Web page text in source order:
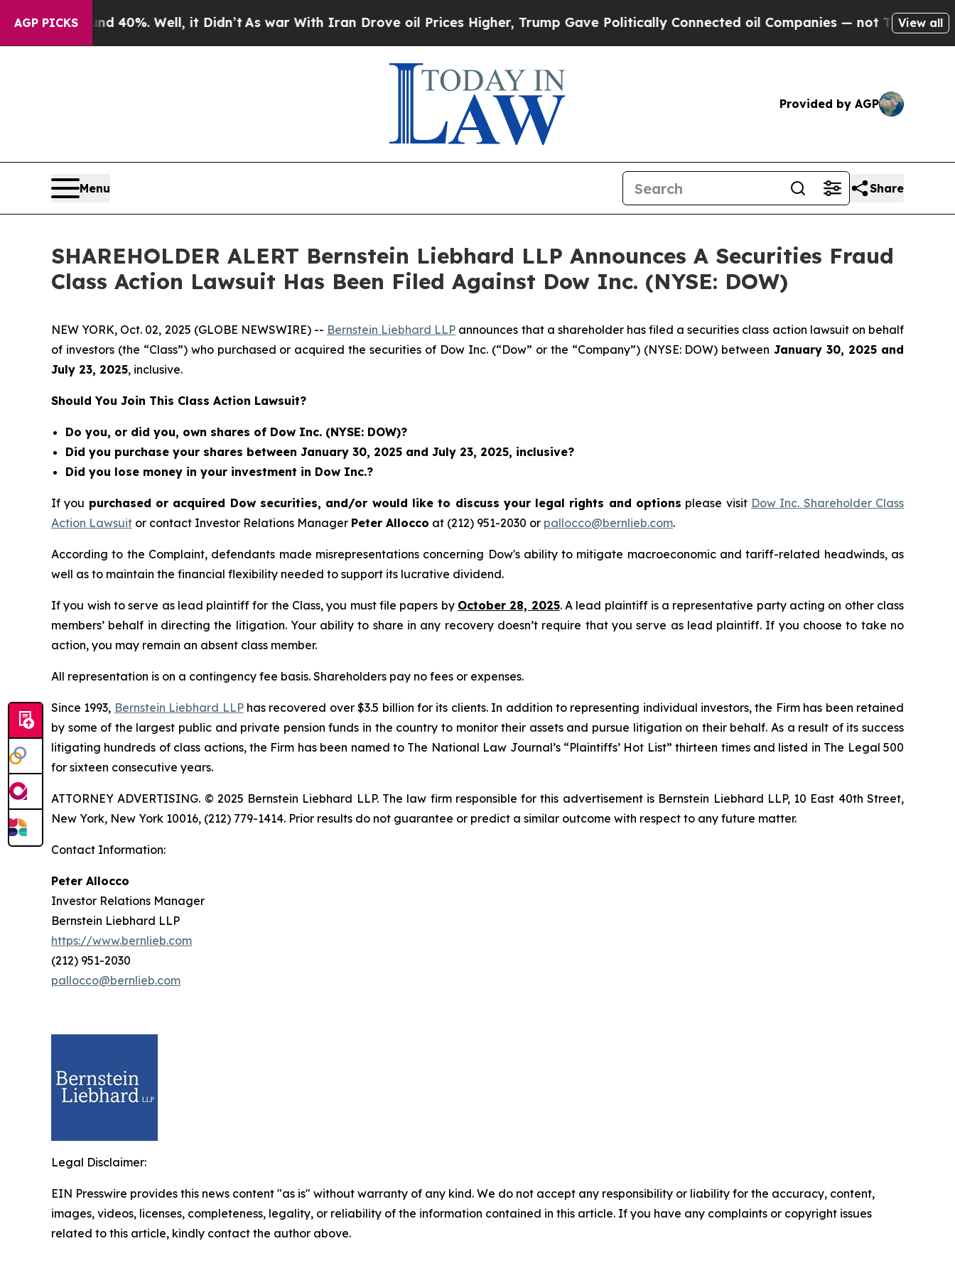
AGP PICKS
Around 40%. Well, it Didn’tAs war With Iran Drove oil Prices Higher, Trump Gave Politically Connected oil Companies — not Taxpayers — the
View all
Provided by AGP
Menu Share
SHAREHOLDER ALERT Bernstein Liebhard LLP Announces A Securities Fraud
Class Action Lawsuit Has Been Filed Against Dow Inc. (NYSE: DOW)
NEW YORK, Oct. 02, 2025 (GLOBE NEWSWIRE) -- Bernstein Liebhard LLP announces that a shareholder has filed a securities class action lawsuit on behalf
of investors (the “Class”) who purchased or acquired the securities of Dow Inc. (“Dow” or the “Company”) (NYSE: DOW) between January 30, 2025 and
July 23, 2025, inclusive.
Should You Join This Class Action Lawsuit?
Do you, or did you, own shares of Dow Inc. (NYSE: DOW)?
Did you purchase your shares between January 30, 2025 and July 23, 2025, inclusive?
Did you lose money in your investment in Dow Inc.?
If you purchased or acquired Dow securities, and/or would like to discuss your legal rights and options please visit Dow Inc. Shareholder Class
Action Lawsuit or contact Investor Relations Manager Peter Allocco at (212) 951-2030 or pallocco@bernlieb.com.
According to the Complaint, defendants made misrepresentations concerning Dow's ability to mitigate macroeconomic and tariff-related headwinds, as
well as to maintain the financial flexibility needed to support its lucrative dividend.
If you wish to serve as lead plaintiff for the Class, you must file papers by October 28, 2025. A lead plaintiff is a representative party acting on other class
members’ behalf in directing the litigation. Your ability to share in any recovery doesn’t require that you serve as lead plaintiff. If you choose to take no
action, you may remain an absent class member.
All representation is on a contingency fee basis. Shareholders pay no fees or expenses.
Since 1993, Bernstein Liebhard LLPhas recovered over $3.5 billion for its clients. In addition to representing individual investors, the Firm has been retained
by some of the largest public and private pension funds in the country to monitor their assets and pursue litigation on their behalf. As a result of its success
litigating hundreds of class actions, the Firm has been named to The National Law Journal’s “Plaintiffs’ Hot List” thirteen times and listed in The Legal 500
for sixteen consecutive years.
ATTORNEY ADVERTISING. © 2025 Bernstein Liebhard LLP. The law firm responsible for this advertisement is Bernstein Liebhard LLP, 10 East 40th Street,
New York, New York 10016, (212) 779-1414. Prior results do not guarantee or predict a similar outcome with respect to any future matter.
Contact Information:
Peter Allocco
Investor Relations Manager
Bernstein Liebhard LLP
https://www.bernlieb.com
(212) 951-2030
pallocco@bernlieb.com
Legal Disclaimer:
EIN Presswire provides this news content "as is" without warranty of any kind. We do not accept any responsibility or liability for the accuracy, content,
images, videos, licenses, completeness, legality, or reliability of the information contained in this article. If you have any complaints or copyright issues
related to this article, kindly contact the author above.